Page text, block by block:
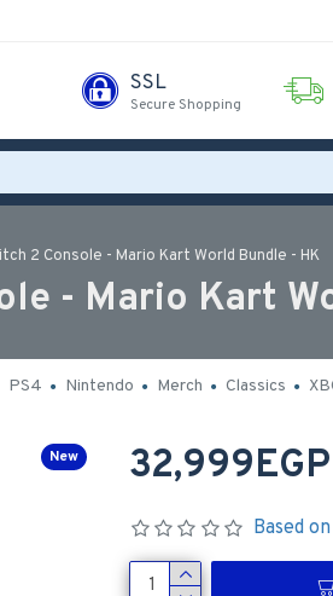
SSL
Secure Shopping
2 Console - Mario Kart World Bundle - HK
- Mario Kart
PS4 Nintendo Merch Classics
New
Based
32,999EGP